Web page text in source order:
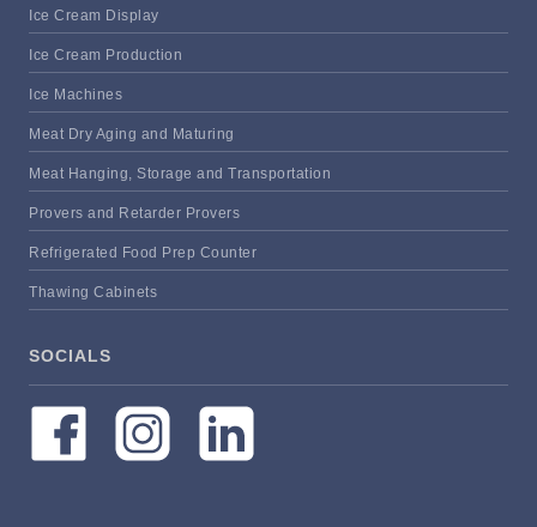
Ice Cream Display
Ice Cream Production
Ice Machines
Meat Dry Aging and Maturing
Meat Hanging, Storage and Transportation
Provers and Retarder Provers
Refrigerated Food Prep Counter
Thawing Cabinets
SOCIALS